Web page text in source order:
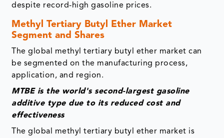
despite record-high gasoline prices.
Methyl Tertiary Butyl Ether Market
Segment and Shares
The global methyl tertiary butyl ether market can
be segmented on the manufacturing process,
application, and region.
MTBE is the world's second-largest gasoline
additive type due to its reduced cost and
effectiveness
The global methyl tertiary butyl ether market is